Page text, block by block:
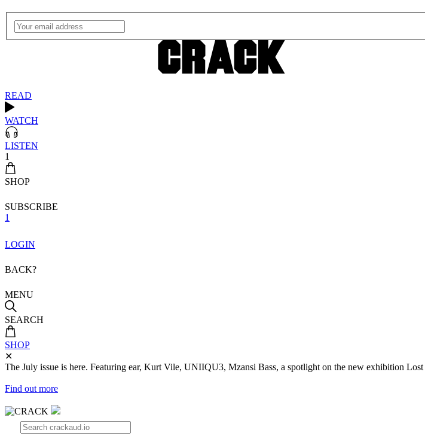
READ
WATCH
LISTEN
1
SHOP
SUBSCRIBE
1
LOGIN
BACK?
MENU
SEARCH
SHOP
✕
The July issue is here. Featuring ear, Kurt Vile, UNIIQU3, Mzansi Bass, a spotlight on the new exhibition Lost
Find out more